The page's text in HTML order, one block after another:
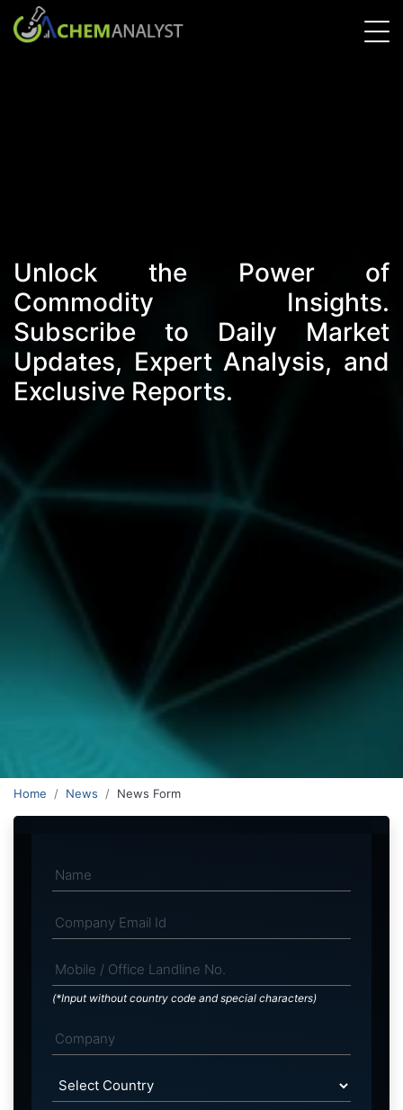
Unlock the Power of
Commodity Insights.
Subscribe to Daily Market
Updates, Expert Analysis, and
Exclusive Reports.
Home News News Form
(*Input without country code and special characters)